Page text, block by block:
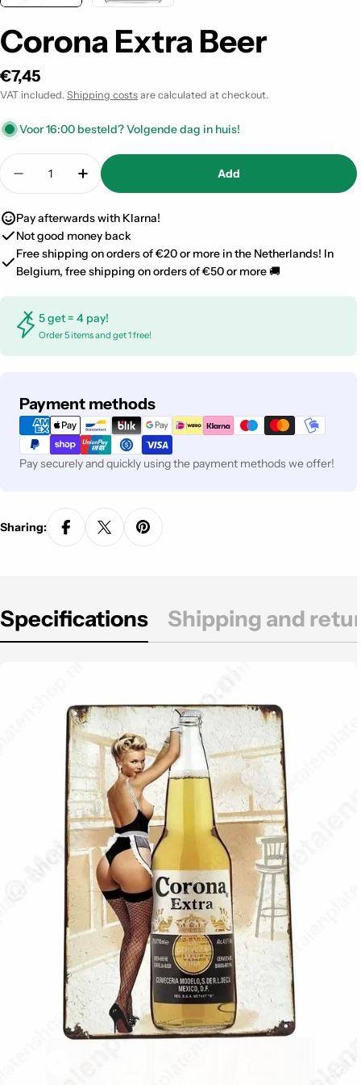
Corona Extra Beer
Regular
price
€7,45
VAT included. Shipping costs are calculated at checkout.
Voor 16:00 besteld? Volgende dag in huis!
Quantity
Decrease quantity for Corona Extra Beer
Increase quantity for Corona Extra Beer
Add
Pay afterwards with Klarna!
Not good money back
Free shipping on orders of €20 or more in the Netherlands! In
Belgium, free shipping on orders of €50 or more 🚚
5 get = 4 pay!
Order 5 items and get 1 free!
Payment methods
Payment
methods
Pay securely and quickly using the payment methods we offer!
Sharing:
Specifications Shipping and